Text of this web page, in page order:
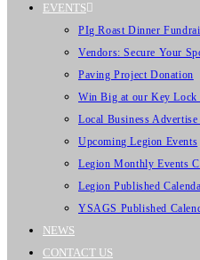
EVENTS
PIg Roast Dinner
Vendors: Secure Your
Paving Project Donation
Win Big at our Key Lock
Local Business
Upcoming Legion Events
Legion Monthly Events
Legion Published
YSAGS Published
NEWS
CONTACT US